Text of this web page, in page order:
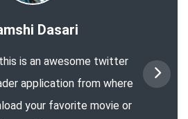
Dasari
is an awesome twitter
application from where
your favorite movie or